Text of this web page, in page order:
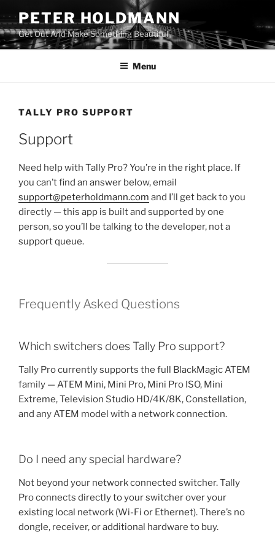
to
content
PETER HOLDMANN
Get Out And Make Something Beautiful
Menu
TALLY PRO SUPPORT
Support
Need help with Tally Pro? You’re in the right place. If
you can’t find an answer below, email
support@peterholdmann.com and I’ll get back to you
directly — this app is built and supported by one
person, so you’ll be talking to the developer, not a
support queue.
Frequently Asked Questions
Which switchers does Tally Pro support?
Tally Pro currently supports the full BlackMagic ATEM
family — ATEM Mini, Mini Pro, Mini Pro ISO, Mini
Extreme, Television Studio HD/4K/8K, Constellation,
and any ATEM model with a network connection.
Do I need any special hardware?
Not beyond your network connected switcher. Tally
Pro connects directly to your switcher over your
existing local network (Wi-Fi or Ethernet). There’s no
dongle, receiver, or additional hardware to buy.